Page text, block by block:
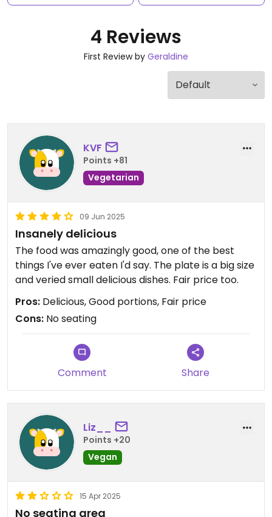
4 Reviews
First Review by Geraldine
KVF
Points +81
Vegetarian
09 Jun 2025
Insanely delicious
The food was amazingly good, one of the best
things I've ever eaten I'd say. The plate is a big size
and veried small delicious dishes. Fair price too.
Pros: Delicious, Good portions, Fair price
Cons: No seating
Comment Share
Liz__
Points +20
Vegan
15 Apr 2025
No seating area